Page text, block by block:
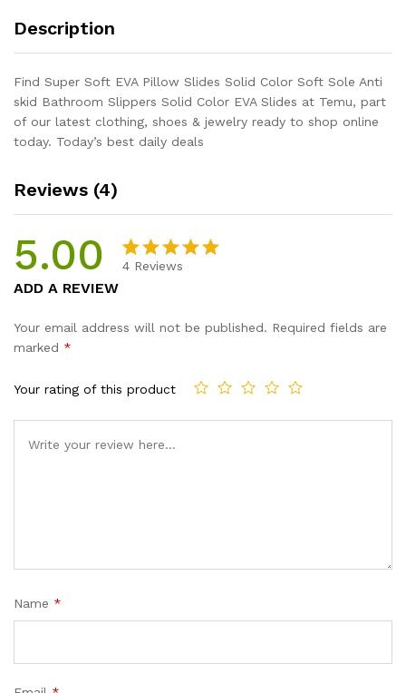
Solid
Slides
quantity
Description
Find Super Soft EVA Pillow Slides Solid Color Soft Sole Anti
skid Bathroom Slippers Solid Color EVA Slides at Temu, part
of our latest clothing, shoes & jewelry ready to shop online
today. Today’s best daily deals
Reviews (4)
5.00
based on
4 Reviews
ADD A REVIEW
Your email address will not be published. Required fields are
marked *
Your rating of this product
Name *